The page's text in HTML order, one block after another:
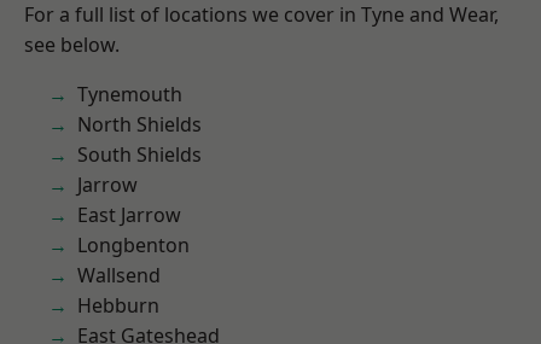
For a full list of locations we cover in Tyne and Wear,
see below.
Tynemouth
North Shields
South Shields
Jarrow
East Jarrow
Longbenton
Wallsend
Hebburn
East Gateshead